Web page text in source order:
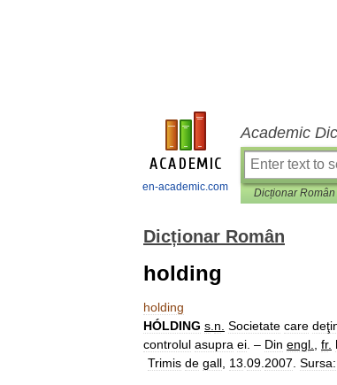
en-academic.com
Academic
Dicționar Român
Dicționar Român
holding
holding
HÓLDING s n Societate care
controlul asupra ei . – Din engl fr.
Trimis de gall 13 09 2007 Sursa: